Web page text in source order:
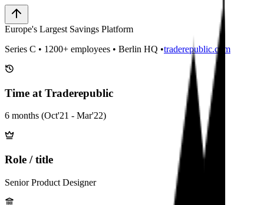
Europe's Largest Savings Platform
Series C • 1200+ employees • Berlin HQ •traderepublic.com
Time at Traderepublic
6 months (Oct'21 - Mar'22)
Role / title
Senior Product Designer